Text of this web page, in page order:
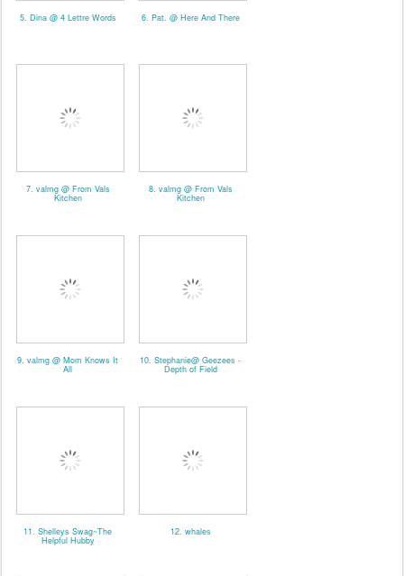
5. Dina @ 4 Lettre Words 6. Pat. @ Here And There
7. valmg @ From Vals
Kitchen
8. valmg @ From Vals
Kitchen
9. valmg @ Mom Knows It
All
10. Stephanie@ Geezees -
Depth of Field
11. Shelleys Swag~The
Helpful Hubby
12. whales